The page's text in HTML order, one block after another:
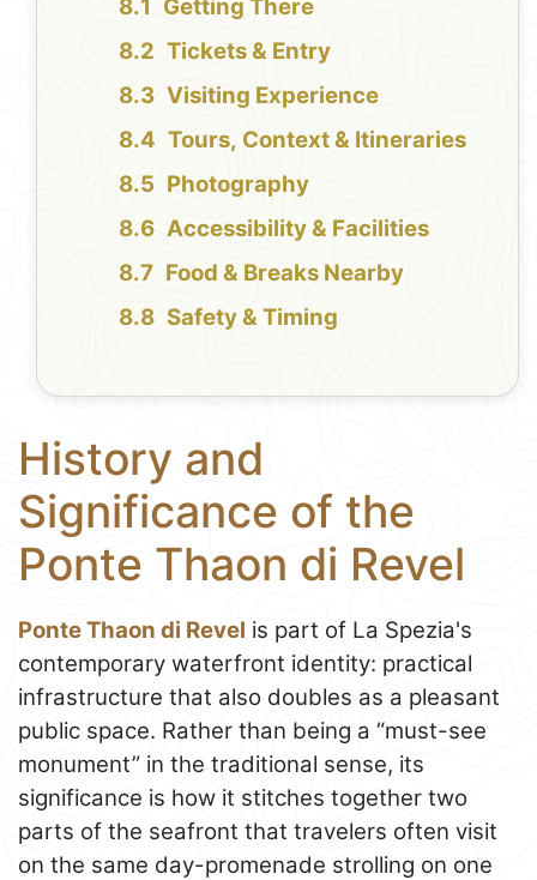
Getting There
Tickets & Entry
Visiting Experience
Tours, Context & Itineraries
Photography
Accessibility & Facilities
Food & Breaks Nearby
Safety & Timing
History and
Significance of the
Ponte Thaon di Revel
Ponte Thaon di Revel is part of La Spezia's
contemporary waterfront identity: practical
infrastructure that also doubles as a pleasant
public space. Rather than being a “must-see
monument” in the traditional sense, its
significance is how it stitches together two
parts of the seafront that travelers often visit
on the same day-promenade strolling on one